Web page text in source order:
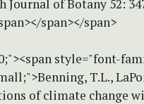
of Botany 52:
span></span>
style="font-
T.L.,
of climate change